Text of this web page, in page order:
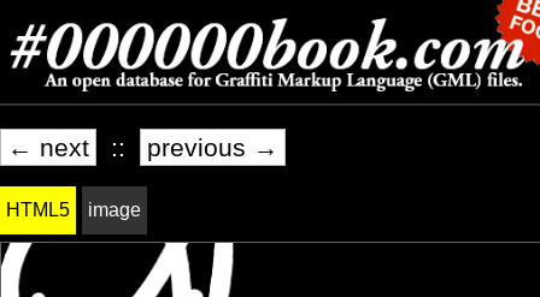
← next :: previous →
HTML5 image